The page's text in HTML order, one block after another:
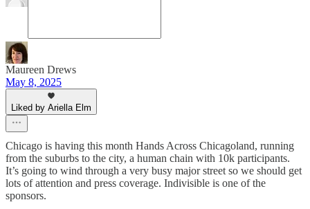
Maureen Drews
May 8, 2025
Liked by Ariella Elm
Chicago is having this month Hands Across Chicagoland, running
from the suburbs to the city, a human chain with 10k participants.
It’s going to wind through a very busy major street so we should get
lots of attention and press coverage. Indivisible is one of the
sponsors.